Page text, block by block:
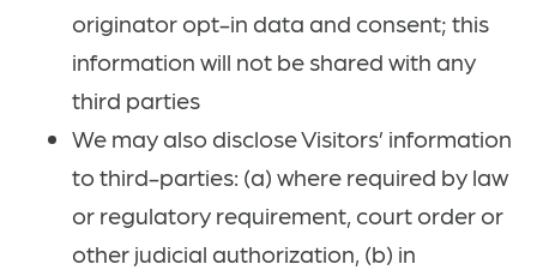
originator opt-in data and consent; this
information will not be shared with any
third parties
We may also disclose Visitors’ information
to third-parties: (a) where required by law
or regulatory requirement, court order or
other judicial authorization, (b) in